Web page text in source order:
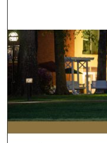
Digital